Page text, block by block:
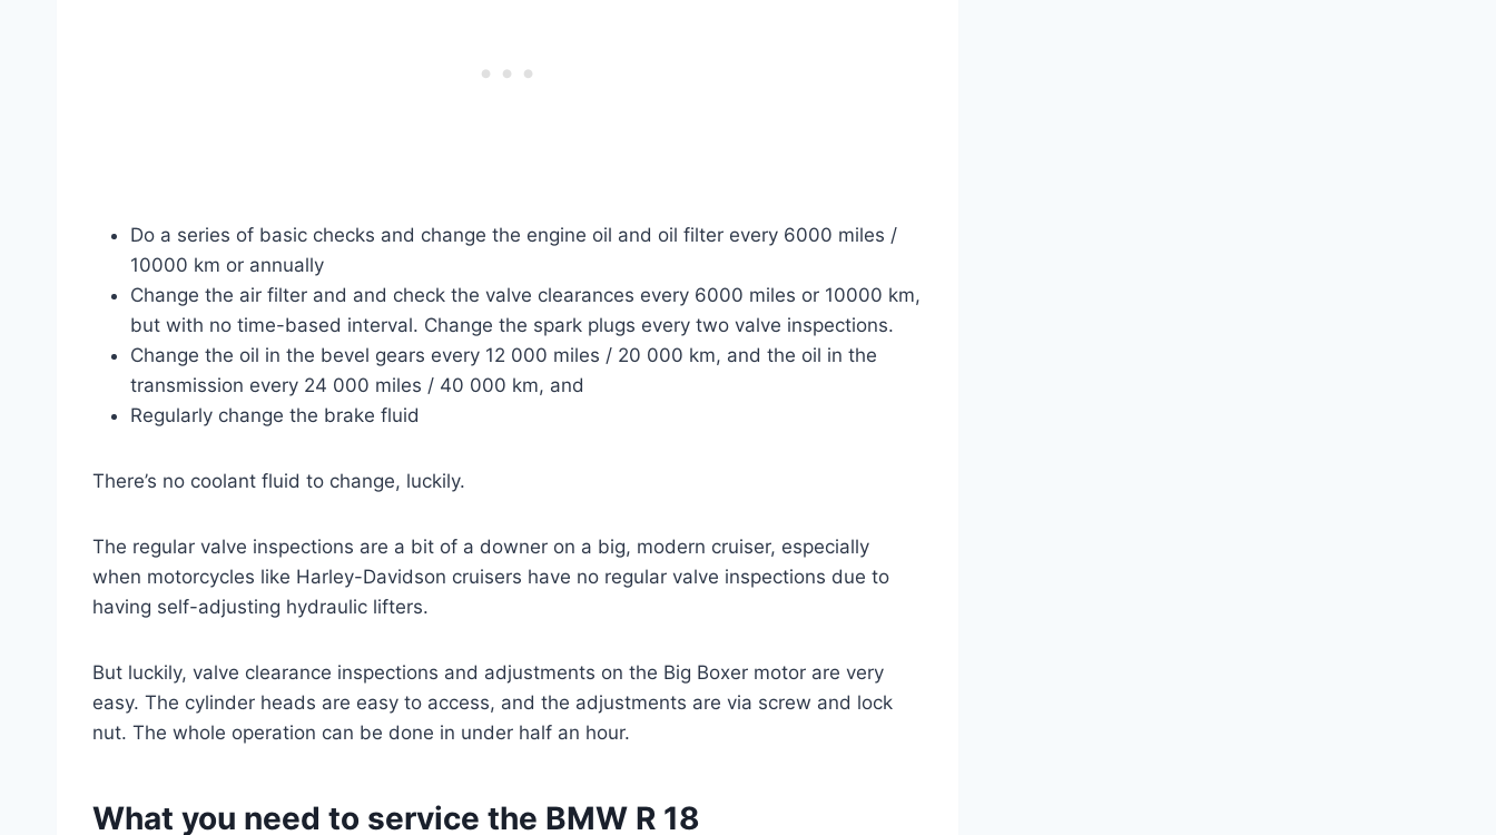
Do a series of basic checks and change the engine oil and oil filter every 6000 miles /
10000 km or annually
Change the air filter and and check the valve clearances every 6000 miles or 10000 km,
but with no time-based interval. Change the spark plugs every two valve inspections.
Change the oil in the bevel gears every 12 000 miles / 20 000 km, and the oil in the
transmission every 24 000 miles / 40 000 km, and
Regularly change the brake fluid
There’s no coolant fluid to change, luckily.
The regular valve inspections are a bit of a downer on a big, modern cruiser, especially
when motorcycles like Harley-Davidson cruisers have no regular valve inspections due to
having self-adjusting hydraulic lifters.
But luckily, valve clearance inspections and adjustments on the Big Boxer motor are very
easy. The cylinder heads are easy to access, and the adjustments are via screw and lock
nut. The whole operation can be done in under half an hour.
What you need to service the BMW R 18